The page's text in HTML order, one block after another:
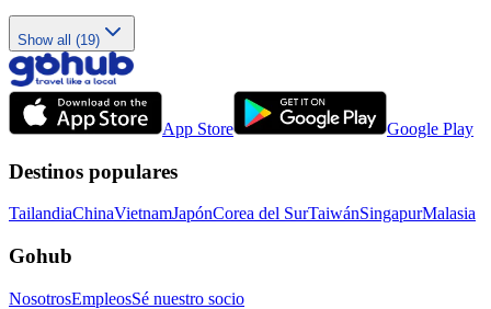
Show all (19)
App Store Google Play
Destinos populares
TailandiaChinaVietnamJapónCorea del SurTaiwánSingapurMalasia
Gohub
NosotrosEmpleosSé nuestro socio